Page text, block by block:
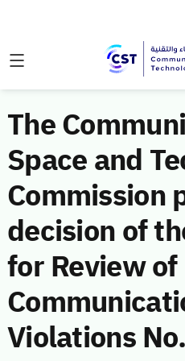
The
Space and
Commission
decision of
for Review of
Violations No.